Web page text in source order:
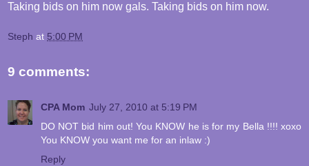
Taking bids on him now gals. Taking bids on him now.
Steph at 5:00 PM
9 comments:
CPA Mom July 27, 2010 at 5:19 PM
DO NOT bid him out! You KNOW he is for my Bella !!!! xoxo
You KNOW you want me for an inlaw :)
Reply